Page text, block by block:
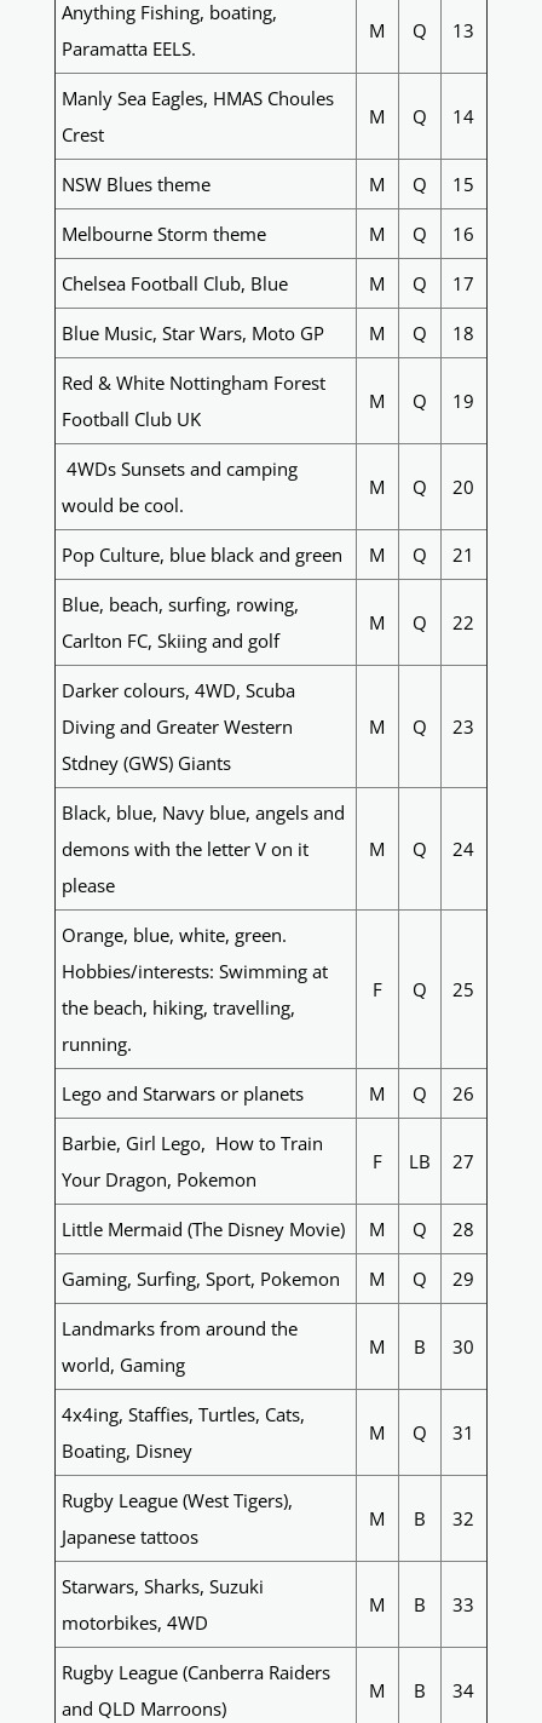
Anything Fishing, boating,
Paramatta EELS.
M Q 13
Manly Sea Eagles, HMAS Choules
Crest
M Q 14
NSW Blues theme M Q 15
Melbourne Storm theme M Q 16
Chelsea Football Club, Blue M Q 17
Blue Music, Star Wars, Moto GP M Q 18
Red & White Nottingham Forest
Football Club UK
M Q 19
4WDs Sunsets and camping
would be cool.
M Q 20
Pop Culture, blue black and green M Q 21
Blue, beach, surfing, rowing,
Carlton FC, Skiing and golf
M Q 22
Darker colours, 4WD, Scuba
Diving and Greater Western
Stdney (GWS) Giants
M Q 23
Black, blue, Navy blue, angels and
demons with the letter V on it
please
M Q 24
Orange, blue, white, green.
Hobbies/interests: Swimming at
the beach, hiking, travelling,
running.
F Q 25
Lego and Starwars or planets M Q 26
Barbie, Girl Lego, How to Train
Your Dragon, Pokemon
F LB 27
Little Mermaid (The Disney Movie) M Q 28
Gaming, Surfing, Sport, Pokemon M Q 29
Landmarks from around the
world, Gaming
M B 30
4x4ing, Staffies, Turtles, Cats,
Boating, Disney
M Q 31
Rugby League (West Tigers),
Japanese tattoos
M B 32
Starwars, Sharks, Suzuki
motorbikes, 4WD
M B 33
Rugby League (Canberra Raiders
and QLD Marroons)
M B 34